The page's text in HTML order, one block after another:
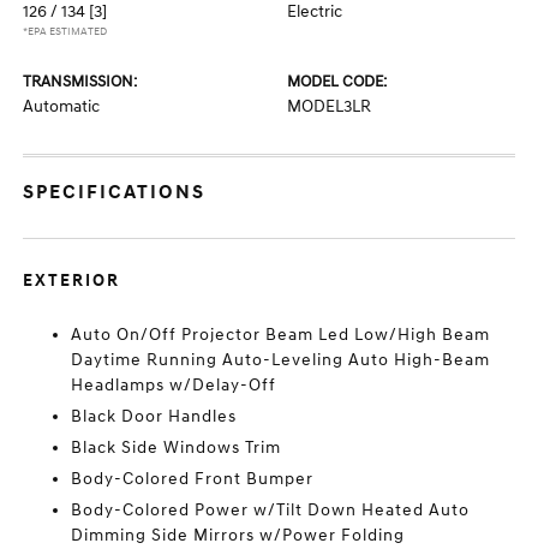
126 / 134 [3]
*EPA ESTIMATED
Electric
TRANSMISSION:
Automatic
MODEL CODE:
MODEL3LR
SPECIFICATIONS
EXTERIOR
Auto On/Off Projector Beam Led Low/High Beam
Daytime Running Auto-Leveling Auto High-Beam
Headlamps w/Delay-Off
Black Door Handles
Black Side Windows Trim
Body-Colored Front Bumper
Body-Colored Power w/Tilt Down Heated Auto
Dimming Side Mirrors w/Power Folding